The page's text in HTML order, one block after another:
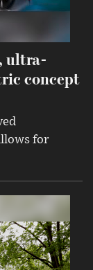
ultra-
concept
for